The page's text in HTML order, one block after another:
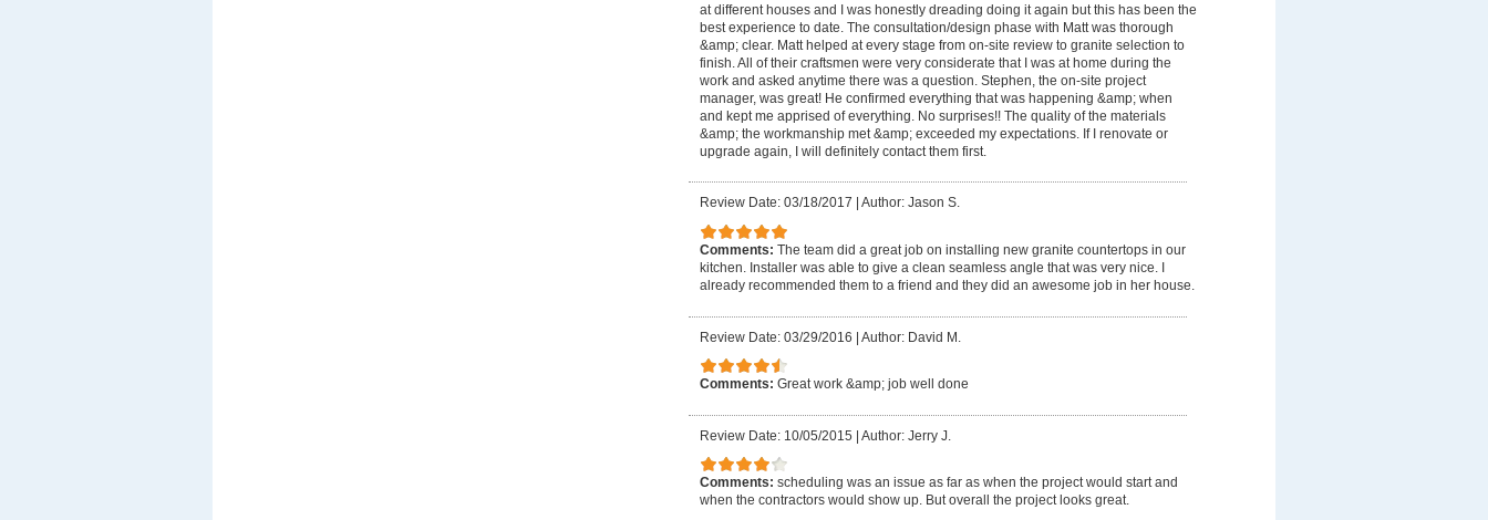
at different houses and I was honestly dreading doing it again but this has been the
best experience to date. The consultation/design phase with Matt was thorough
&amp; clear. Matt helped at every stage from on-site review to granite selection to
finish. All of their craftsmen were very considerate that I was at home during the
work and asked anytime there was a question. Stephen, the on-site project
manager, was great! He confirmed everything that was happening &amp; when
and kept me apprised of everything. No surprises!! The quality of the materials
&amp; the workmanship met &amp; exceeded my expectations. If I renovate or
upgrade again, I will definitely contact them first.
Review Date: 03/18/2017 Author: Jason S.
Comments: The team did a great job on installing new granite countertops in our
kitchen. Installer was able to give a clean seamless angle that was very nice. I
already recommended them to a friend and they did an awesome job in her house.
Review Date: 03/29/2016 | Author: David M.
Comments: Great work &amp; job well done
Review Date: 10/05/2015 | Author: Jerry J.
Comments: scheduling was an issue as far as when the project would start and
when the contractors would show up. But overall the project looks great.